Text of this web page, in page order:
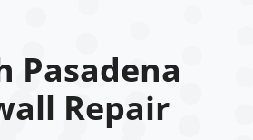
Pasadena
Repair